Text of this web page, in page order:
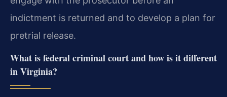
indictment is returned and to develop a plan for
pretrial release.
What is federal criminal court and how is it different
in Virginia?